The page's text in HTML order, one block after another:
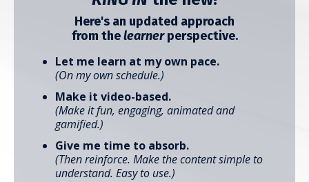
Here's an updated approach
from thelearnerperspective.
Let me learn at my own pace.
(On my own schedule.)
Make it video-based.
(Make it fun, engaging, animated and
gamified.)
Give me time to absorb.
(Then reinforce. Make the content simple to
understand. Easy to use.)